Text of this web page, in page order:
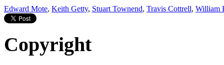
Edward Mote, Keith Getty, Stuart Townend, Travis Cottrell, William
Copyright